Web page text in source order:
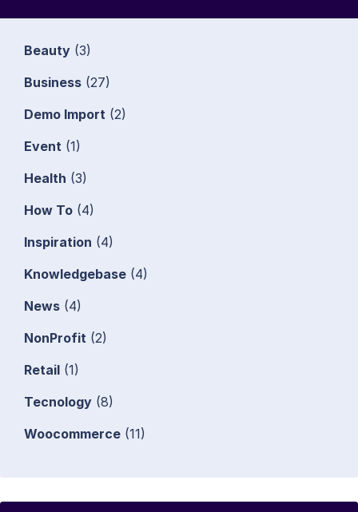
Beauty (3)
Business (27)
Demo Import (2)
Event (1)
Health (3)
How To (4)
Inspiration (4)
Knowledgebase (4)
News (4)
NonProfit (2)
Retail (1)
Tecnology (8)
Woocommerce (11)